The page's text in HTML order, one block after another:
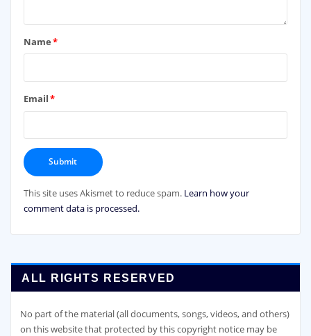
Name*
Email*
This site uses Akismet to reduce spam. Learn how your
comment data is processed.
ALL RIGHTS RESERVED
No part of the material (all documents, songs, videos, and others)
on this website that protected by this copyright notice may be